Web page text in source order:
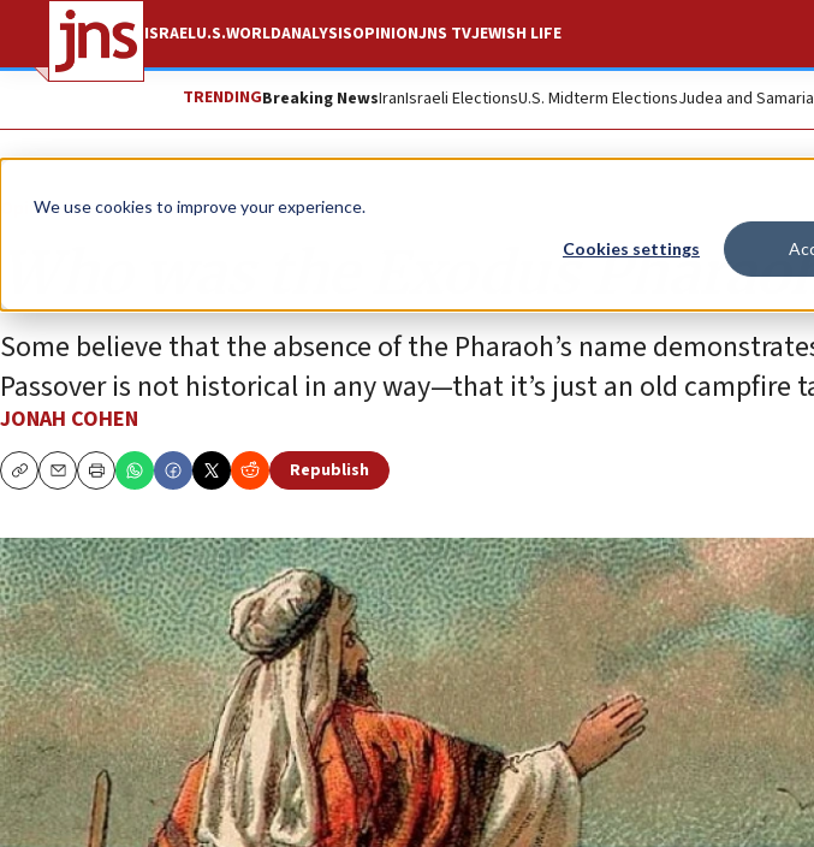
We use cookies to improve your experience.
Cookies settings
ISRAELU.S.WORLDANALYSISOPINIONJNS TVJEWISH LIFE
TRENDINGBreaking NewsIranIsraeli ElectionsU.S. Midterm ElectionsJudea and Samaria
Opinion
Who was the Exodus
Some believe that the absence of the Pharaoh’s name
Passover is not historical in any way—that it’s just an old campfire
JONAH COHEN
CopyEmailPrint
Republish